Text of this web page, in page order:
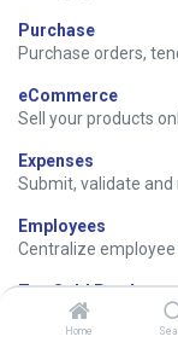
Home
Purchase
Purchase orders,
eCommerce
Sell your products
Expenses
Submit, validate
Employees
Centralize
Top Sold Products
Reports of Top Sold